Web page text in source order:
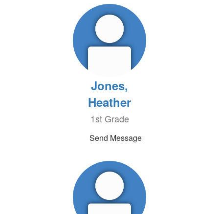
Jones,
Heather
1st Grade
Send Message